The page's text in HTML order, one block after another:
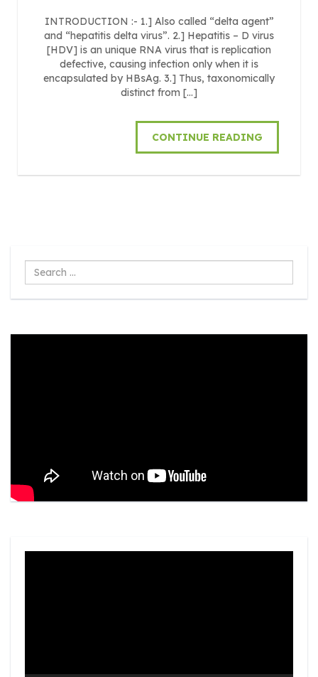
INTRODUCTION :- 1.] Also called “delta agent”
and “hepatitis delta virus”. 2.] Hepatitis – D virus
[HDV] is an unique RNA virus that is replication
defective, causing infection only when it is
encapsulated by HBsAg. 3.] Thus, taxonomically
distinct from […]
CONTINUE READING
Search
...